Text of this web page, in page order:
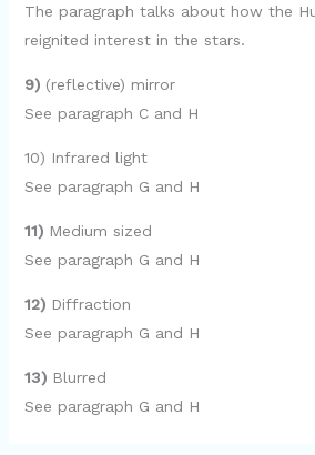
The paragraph talks about how the
reignited interest in the stars.
9)(reflective) mirror
See paragraph C and H
10) Infrared light
See paragraph G and H
11)Medium sized
See paragraph G and H
12)Diffraction
See paragraph G and H
13)Blurred
See paragraph G and H